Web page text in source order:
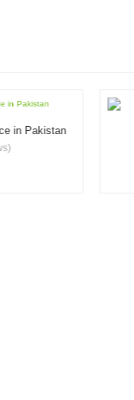
in Pakistan